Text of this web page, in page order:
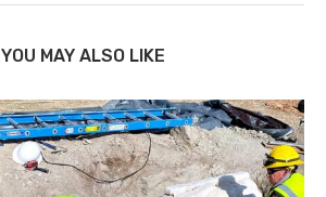
YOU MAY ALSO LIKE